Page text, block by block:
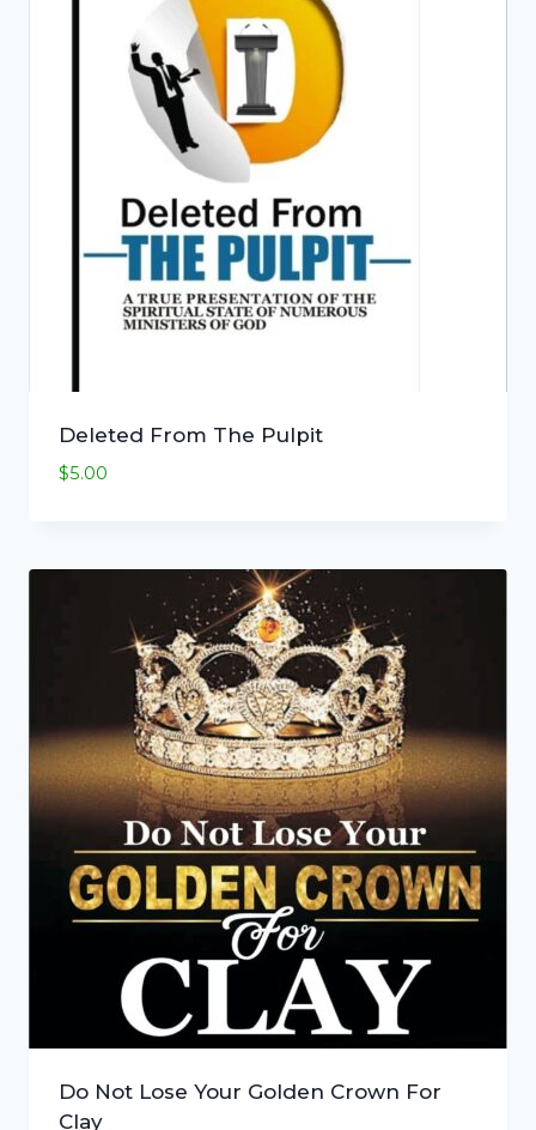
Deleted From The Pulpit
$5.00
Do Not Lose Your Golden Crown For
Clay